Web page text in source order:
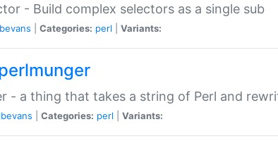
- Build complex selectors as a single sub
Categories: perl Variants:
- a thing that takes a string of Perl and
Categories: perl Variants: